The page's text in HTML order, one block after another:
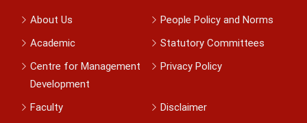
About Us
People Policy and Norms
Academic
Statutory Committees
Centre for Management
Development
Privacy Policy
Faculty
Disclaimer